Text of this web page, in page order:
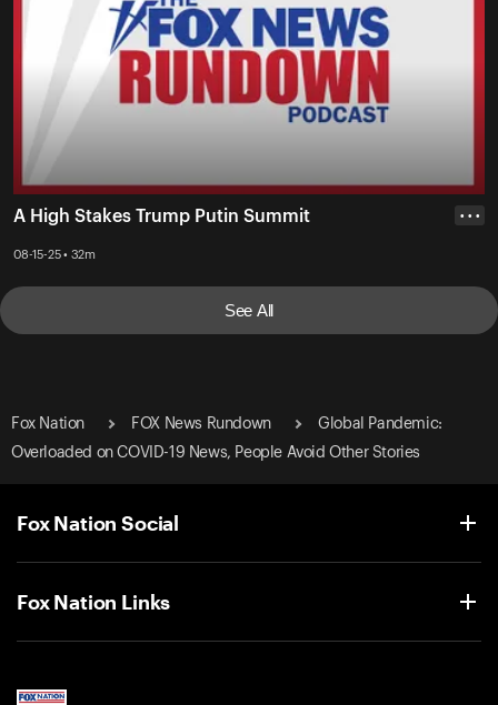
A High Stakes Trump Putin Summit
08-15-25 • 32m
• • •
See All
Fox Nation FOX News Rundown
Global Pandemic:
Overloaded on COVID-19 News, People Avoid Other Stories
Fox Nation Social
Fox Nation Links